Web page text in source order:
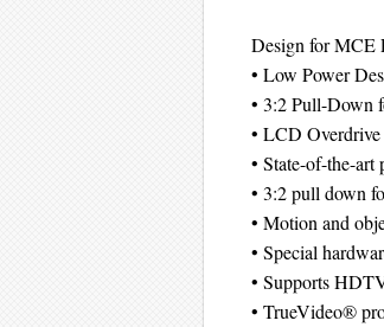
Design for MCE
• Low Power
• 3:2 Pull-Down
• LCD Overdrive
• State-of-the-art
• 3:2 pull down
• Motion and
• Special
• Supports
• TrueVideo®